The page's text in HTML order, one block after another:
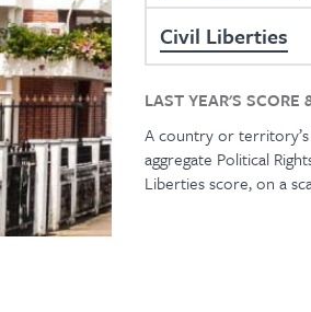
Civil Liberties
LAST YEAR'S SCORE
A country or
aggregate Political
Liberties score, on a